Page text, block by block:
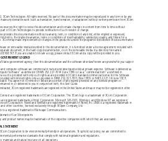
3Com Technologies. All rights reserved. No part of this documentation may be reproduced in any form or by any
make any derivative work (such as translation, transformation, or adaptation) without written permission from 3Com
reserves the right to revise this documentation and to make changes in content from time to time without
of 3Com Technologies to provide notification of such revision or change.
provides this documentation without warranty, term, or condition of any kind, either implied or expressed,
limited to, the implied warranties, terms or conditions of merchantability, satisfactory quality, and fitness for a
3Com may make improvements or changes in the product(s) and/or the program(s) described in this documentation
on removable media described in this documentation, it is furnished under a license agreement included with
document, in the hard copy documentation, or on the removable media in a directory file named
!LICENSE.TXT. If you are unable to locate a copy, please contact 3Com and a copy will be provided to you.
GOVERNMENT LEGEND
States government agency, then this documentation and the software described herein are provided to you subject
and computer software are commercial in nature and developed solely at private expense. Software is delivered as
Software” as defined in DFARS 252.227-7014 (June 1995) or as a “commercial item” as defined in
as such is provided with only such rights as are provided in 3Com’s standard commercial license for the Software.
with limited rights only as provided in DFAR 252.227-7015 (Nov 1995) or FAR 52.227-14 (June 1987),
You agree not to remove or deface any portion of any legend provided on any licensed program or
in, or delivered to you in conjunction with, this User Guide.
indicated, 3Com registered trademarks are registered in the United States and may or may not be registered in other
are registered trademarks of 3Com Corporation. The 3Com logo is a trademark of 3Com Corporation.
are registered trademarks of Intel Corporation. Microsoft, MS-DOS, Windows, and Windows NT are registered
Corporation. Novell and NetWare are registered trademarks of Novell, Inc. UNIX is a registered trademark in
and other countries, licensed exclusively through X/Open Company, Ltd.
is a registered trademark of Netscape Communications.
of Sun Microsystems
and product names may be trademarks of the respective companies with which they are associated.
STATEMENT
Corporation to be environmentally-friendly in all operations. To uphold our policy, we are committed t o:
performance standards that comply with national legislation and regulations.
materials and natural resources in all operations.